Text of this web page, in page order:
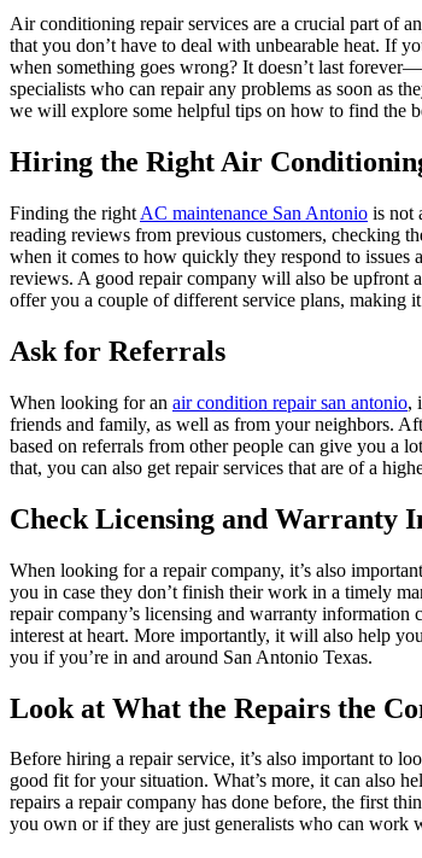
Air conditioning repair services are a crucial part of
that you don’t have to deal with unbearable heat. If
when something goes wrong? It doesn’t last
specialists who can repair any problems as soon as
we will explore some helpful tips on how to find the
Hiring the Right Air
Finding the right AC maintenance San Antonio is not
reading reviews from previous customers, checking
when it comes to how quickly they respond to
reviews. A good repair company will also be upfront
offer you a couple of different service plans, making
Ask for Referrals
When looking for an air condition repair san antonio,
friends and family, as well as from your neighbors.
based on referrals from other people can give you a
that, you can also get repair services that are of a
Check Licensing and Warranty
When looking for a repair company, it’s also
you in case they don’t finish their work in a timely
repair company’s licensing and warranty
interest at heart. More importantly, it will also help
you if you’re in and around San Antonio Texas.
Look at What the Repairs the
Before hiring a repair service, it’s also important to
good fit for your situation. What’s more, it can also
repairs a repair company has done before, the first
you own or if they are just generalists who can work